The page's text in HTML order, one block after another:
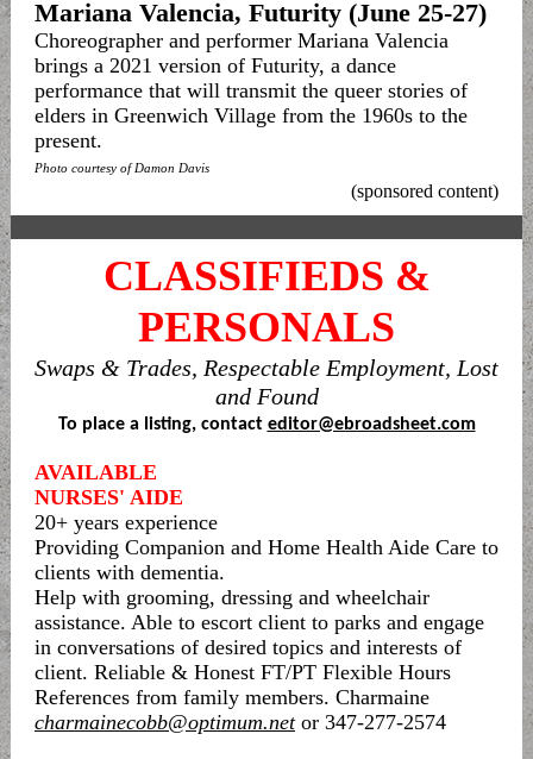
Mariana Valencia, Futurity (June 25-27)
Choreographer and performer Mariana Valencia
brings a 2021 version of Futurity, a dance
performance that will transmit the queer stories of
elders in Greenwich Village from the 1960s to the
present.
Photo courtesy of Damon Davis
(sponsored content)
CLASSIFIEDS &
PERSONALS
Swaps & Trades, Respectable Employment, Lost
and Found
To place a listing, contact editor@ebroadsheet.com
AVAILABLE
NURSES' AIDE
20+ years experience
Providing Companion and Home Health Aide Care to
clients with dementia.
Help with grooming, dressing and wheelchair
assistance. Able to escort client to parks and engage
in conversations of desired topics and interests of
client. Reliable & Honest FT/PT Flexible Hours
References from family members. Charmaine
charmainecobb@optimum.net or 347-277-2574